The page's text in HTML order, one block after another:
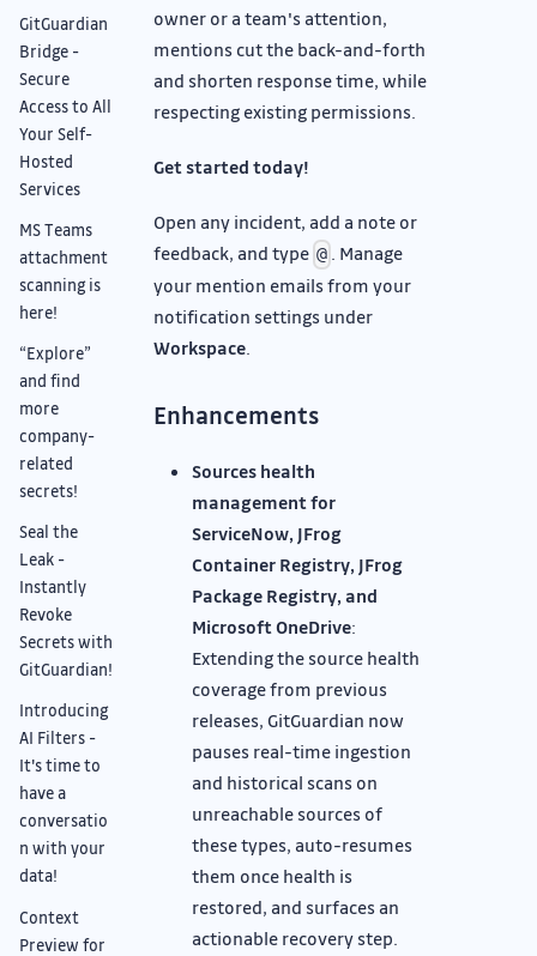
GitGuardian
Bridge -
Secure
Access to All
Your Self-
Hosted
Services
MS Teams
attachment
scanning is
here!
“Explore”
and find
more
company-
related
secrets!
Seal the
Leak -
Instantly
Revoke
Secrets with
GitGuardian!
Introducing
AI Filters -
It's time to
have a
conversatio
n with your
data!
Context
Preview for
owner or a team's attention,
mentions cut the back-and-forth
and shorten response time, while
respecting existing permissions.
Get started today!
Open any incident, add a note or
feedback, and type @
. Manage
your mention emails from your
notification settings under
Workspace.
Enhancements
Sources health
management for
ServiceNow, JFrog
Container Registry, JFrog
Package Registry, and
Microsoft OneDrive:
Extending the source health
coverage from previous
releases, GitGuardian now
pauses real-time ingestion
and historical scans on
unreachable sources of
these types, auto-resumes
them once health is
restored, and surfaces an
actionable recovery step.